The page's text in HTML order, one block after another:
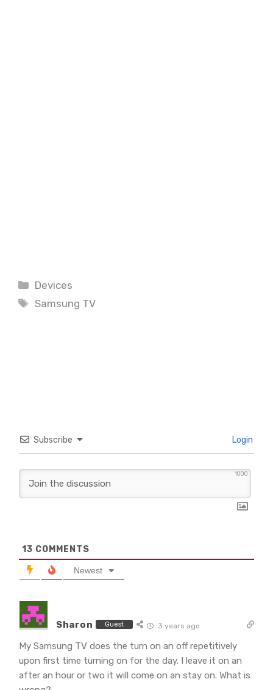
Categories
Devices
Tags
Samsung TV
Subscribe Login
1000
13 COMMENTS
Newest
Sharon Guest 3 years ago
My Samsung TV does the turn on an off repetitively
upon first time turning on for the day. I leave it on an
after an hour or two it will come on an stay on. What is